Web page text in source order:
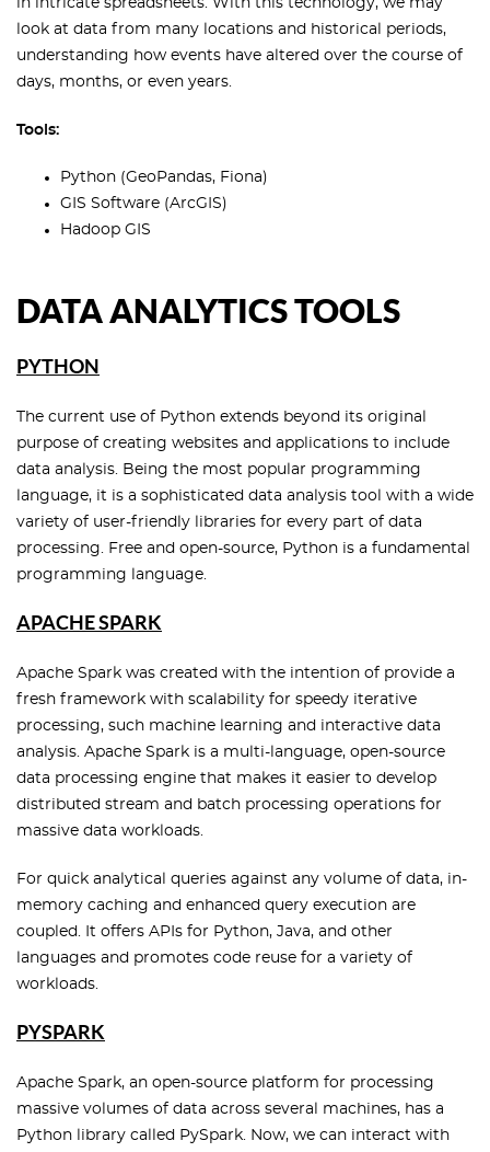
in intricate spreadsheets. With this technology, we may
look at data from many locations and historical periods,
understanding how events have altered over the course of
days, months, or even years.
Tools:
Python (GeoPandas, Fiona)
GIS Software (ArcGIS)
Hadoop GIS
DATA ANALYTICS TOOLS
PYTHON
The current use of Python extends beyond its original
purpose of creating websites and applications to include
data analysis. Being the most popular programming
language, it is a sophisticated data analysis tool with a wide
variety of user-friendly libraries for every part of data
processing. Free and open-source, Python is a fundamental
programming language.
APACHE SPARK
Apache Spark was created with the intention of provide a
fresh framework with scalability for speedy iterative
processing, such machine learning and interactive data
analysis. Apache Spark is a multi-language, open-source
data processing engine that makes it easier to develop
distributed stream and batch processing operations for
massive data workloads.
For quick analytical queries against any volume of data, in-
memory caching and enhanced query execution are
coupled. It offers APIs for Python, Java, and other
languages and promotes code reuse for a variety of
workloads.
PYSPARK
Apache Spark, an open-source platform for processing
massive volumes of data across several machines, has a
Python library called PySpark. Now, we can interact with